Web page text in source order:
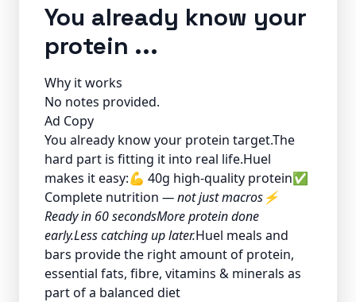
You already know your
protein ...
Why it works
No notes provided.
Ad Copy
You already know your protein target.The
hard part is fitting it into real life.Huel
makes it easy:💪 40g high-quality protein✅
Complete nutrition — not just macros⚡
Ready in 60 secondsMore protein done
early.Less catching up later.Huel meals and
bars provide the right amount of protein,
essential fats, fibre, vitamins & minerals as
part of a balanced diet